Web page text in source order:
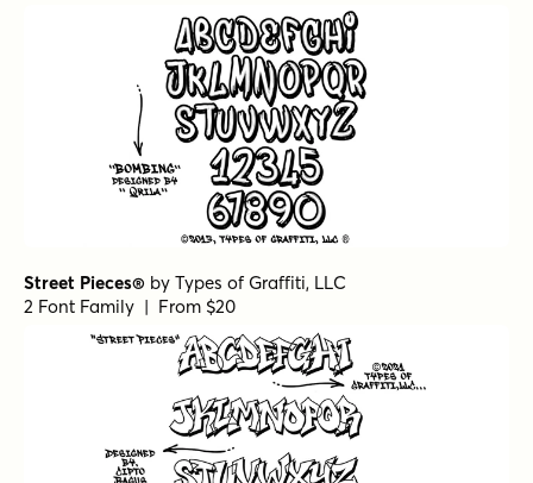
Street Pieces® by Types of Graffiti, LLC
2 Font Family | From $20